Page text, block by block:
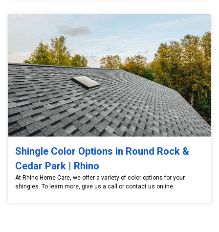
Shingle Color Options in Round Rock &
Cedar Park | Rhino
At Rhino Home Care, we offer a variety of color options for your
shingles. To learn more, give us a call or contact us online.